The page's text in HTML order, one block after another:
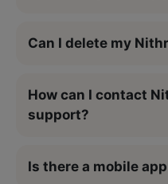
Can I delete my
How can I contact
support?
Is there a mobile